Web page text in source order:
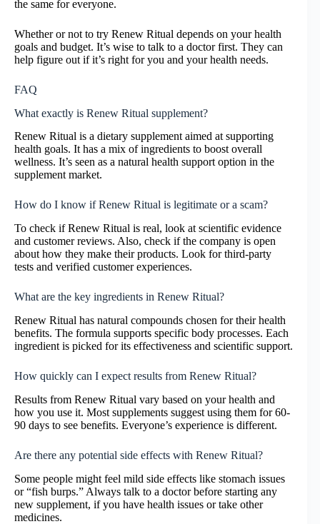
the same for everyone.
Whether or not to try Renew Ritual depends on your health
goals and budget. It’s wise to talk to a doctor first. They can
help figure out if it’s right for you and your health needs.
FAQ
What exactly is Renew Ritual supplement?
Renew Ritual is a dietary supplement aimed at supporting
health goals. It has a mix of ingredients to boost overall
wellness. It’s seen as a natural health support option in the
supplement market.
How do I know if Renew Ritual is legitimate or a scam?
To check if Renew Ritual is real, look at scientific evidence
and customer reviews. Also, check if the company is open
about how they make their products. Look for third-party
tests and verified customer experiences.
What are the key ingredients in Renew Ritual?
Renew Ritual has natural compounds chosen for their health
benefits. The formula supports specific body processes. Each
ingredient is picked for its effectiveness and scientific support.
How quickly can I expect results from Renew Ritual?
Results from Renew Ritual vary based on your health and
how you use it. Most supplements suggest using them for 60-
90 days to see benefits. Everyone’s experience is different.
Are there any potential side effects with Renew Ritual?
Some people might feel mild side effects like stomach issues
or “fish burps.” Always talk to a doctor before starting any
new supplement, if you have health issues or take other
medicines.